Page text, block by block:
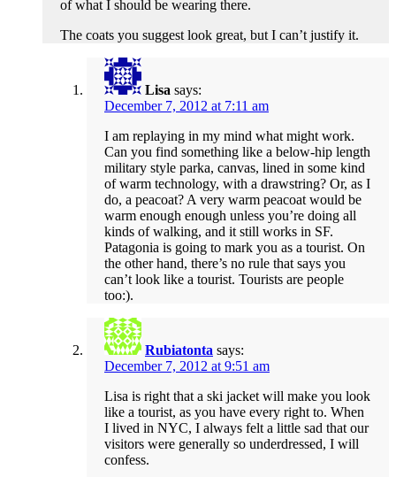
of what I should be wearing there.
The coats you suggest look great, but I can’t justify it.
Lisa says:
December 7, 2012 at 7:11 am
I am replaying in my mind what might work.
Can you find something like a below-hip length
military style parka, canvas, lined in some kind
of warm technology, with a drawstring? Or, as I
do, a peacoat? A very warm peacoat would be
warm enough enough unless you’re doing all
kinds of walking, and it still works in SF.
Patagonia is going to mark you as a tourist. On
the other hand, there’s no rule that says you
can’t look like a tourist. Tourists are people
too:).
Rubiatonta says:
December 7, 2012 at 9:51 am
Lisa is right that a ski jacket will make you look
like a tourist, as you have every right to. When
I lived in NYC, I always felt a little sad that our
visitors were generally so underdressed, I will
confess.